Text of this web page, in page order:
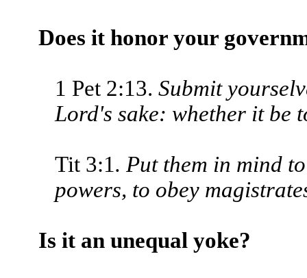
Does it honor your
1 Pet 2:13. Submit
Lord's sake: whether it be
Tit 3:1. Put them in mind
powers, to obey
Is it an unequal yoke?